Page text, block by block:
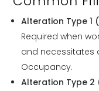
Alteration Type 1
Required when
and necessitates
Occupancy.
Alteration Type